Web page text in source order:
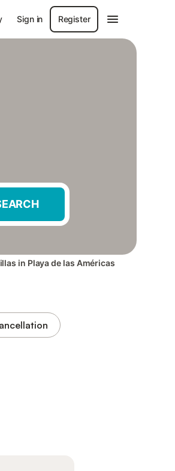
Sign in Register
in Playa de las Américas